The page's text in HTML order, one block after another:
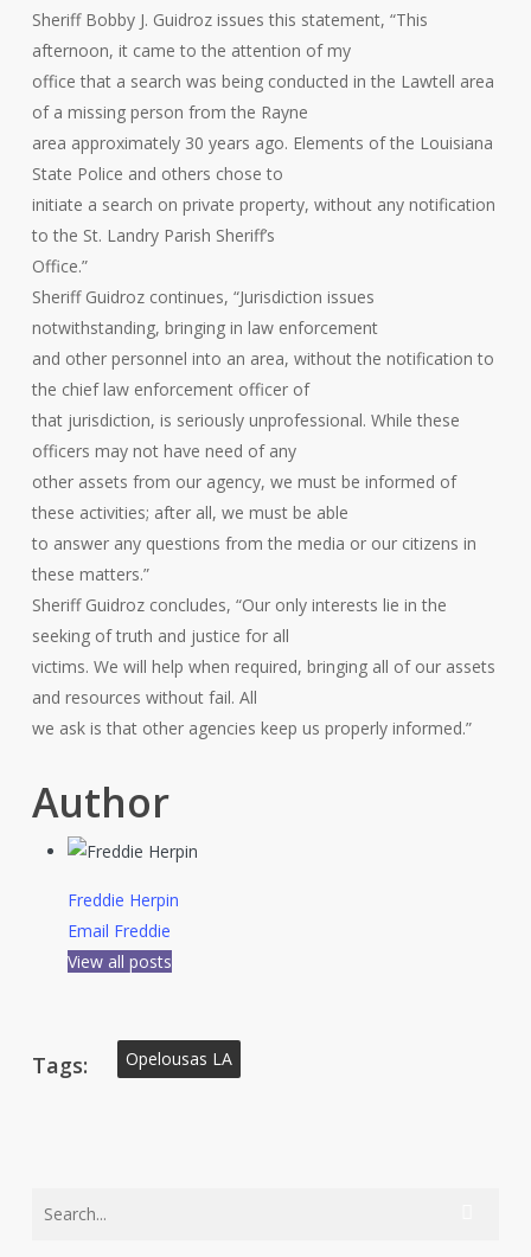
Sheriff Bobby J. Guidroz issues this statement, “This
afternoon, it came to the attention of my
office that a search was being conducted in the Lawtell area
of a missing person from the Rayne
area approximately 30 years ago. Elements of the Louisiana
State Police and others chose to
initiate a search on private property, without any notification
to the St. Landry Parish Sheriff’s
Office.”
Sheriff Guidroz continues, “Jurisdiction issues
notwithstanding, bringing in law enforcement
and other personnel into an area, without the notification to
the chief law enforcement officer of
that jurisdiction, is seriously unprofessional. While these
officers may not have need of any
other assets from our agency, we must be informed of
these activities; after all, we must be able
to answer any questions from the media or our citizens in
these matters.”
Sheriff Guidroz concludes, “Our only interests lie in the
seeking of truth and justice for all
victims. We will help when required, bringing all of our assets
and resources without fail. All
we ask is that other agencies keep us properly informed.”
Author
Freddie Herpin
Email Freddie
View all posts
Tags: Opelousas LA